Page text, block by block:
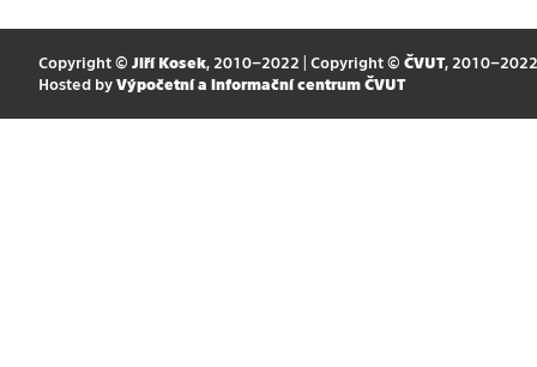
Copyright © Jiří Kosek, 2010–2022 | Copyright © ČVUT, 2010–2022
Hosted by Výpočetní a informační centrum ČVUT